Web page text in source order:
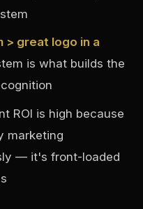
> great logo in a
is what builds the
ROI is high because
marketing
— it's front-loaded